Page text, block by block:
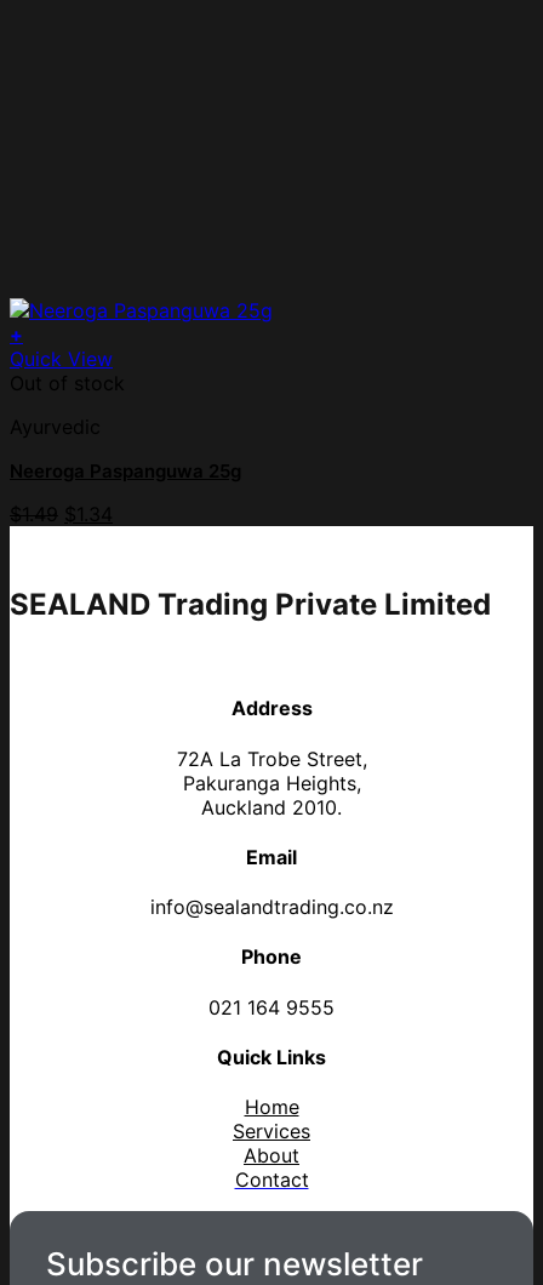
+
Quick View
Out of stock
Ayurvedic
Neeroga Paspanguwa 25g
$1.49 $1.34
SEALAND Trading Private Limited
Address
72A La Trobe Street,
Pakuranga Heights,
Auckland 2010.
Email
info@sealandtrading.co.nz
Phone
021 164 9555
Quick Links
Home
Services
About
Contact
Subscribe our newsletter